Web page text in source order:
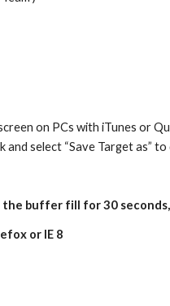
on PCs with iTunes or
and select “Save Target as”
buffer fill for 30
or IE 8